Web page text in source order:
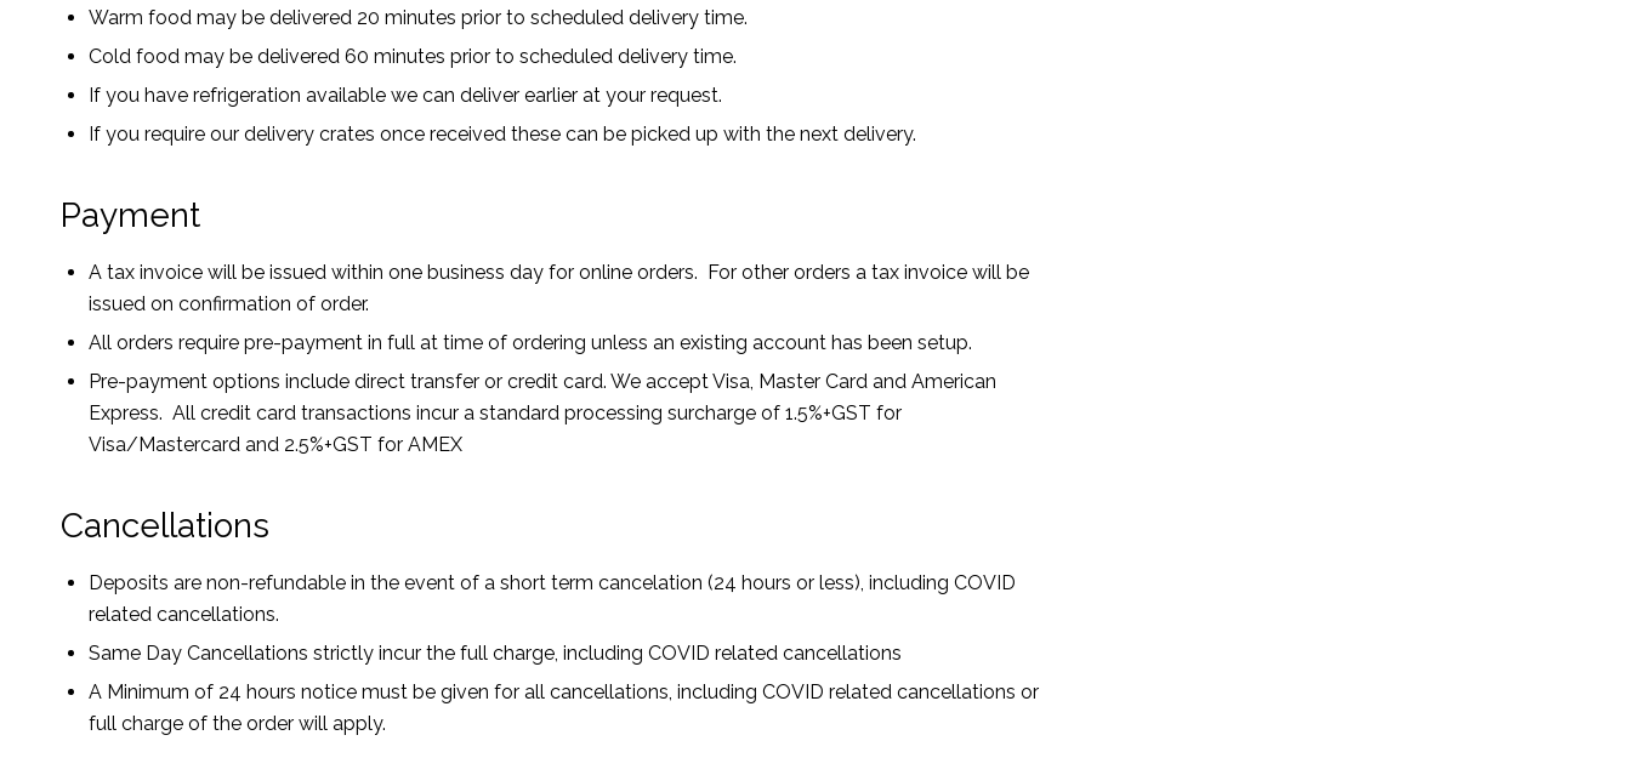
Warm food may be delivered 20 minutes prior to scheduled delivery time.
Cold food may be delivered 60 minutes prior to scheduled delivery time.
If you have refrigeration available we can deliver earlier at your request.
If you require our delivery crates once received these can be picked up with the next delivery.
Payment
A tax invoice will be issued within one business day for online orders. For other orders a tax invoice will be
issued on confirmation of order.
All orders require pre-payment in full at time of ordering unless an existing account has been setup.
Pre-payment options include direct transfer or credit card. We accept Visa, Master Card and American
Express. All credit card transactions incur a standard processing surcharge of 1.5%+GST for
Visa/Mastercard and 2.5%+GST for AMEX
Cancellations
Deposits are non-refundable in the event of a short term cancelation (24 hours or less), including COVID
related cancellations.
Same Day Cancellations strictly incur the full charge, including COVID related cancellations
A Minimum of 24 hours notice must be given for all cancellations, including COVID related cancellations or
full charge of the order will apply.